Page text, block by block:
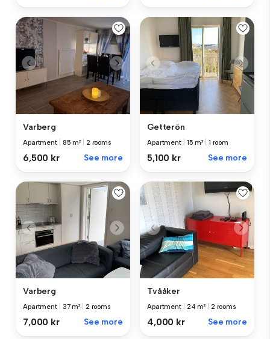
Varberg
Apartment 85 m² 2 rooms
6,500 kr See more
Getterön
Apartment 15 m² 1 room
5,100 kr See more
Varberg
Apartment 37 m² 2 rooms
7,000 kr See more
Tvååker
Apartment 24 m² 2 rooms
4,000 kr See more